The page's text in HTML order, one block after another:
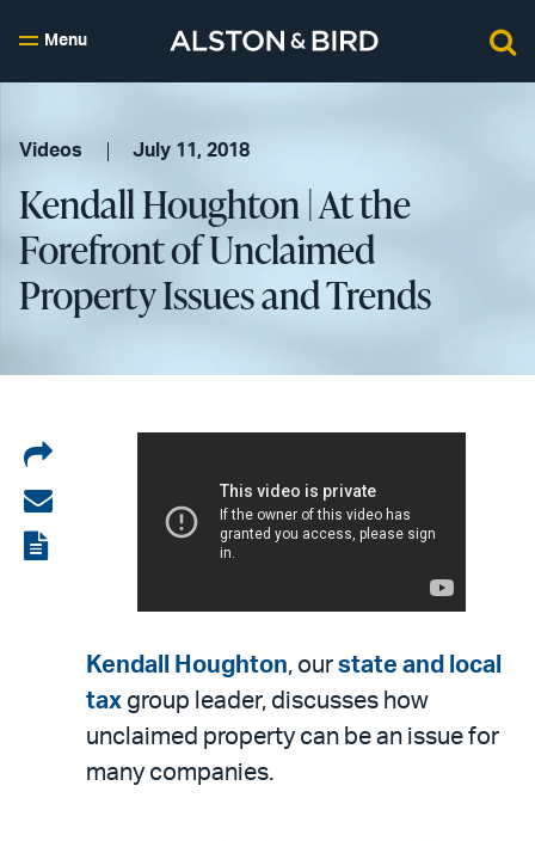
Menu
Videos July 11, 2018
Kendall Houghton | At the
Forefront of Unclaimed
Property Issues and Trends
Share
on
LinkedIn
Share
via
View
Kendall Houghton, our state and local
tax group leader, discusses how
unclaimed property can be an issue for
many companies.